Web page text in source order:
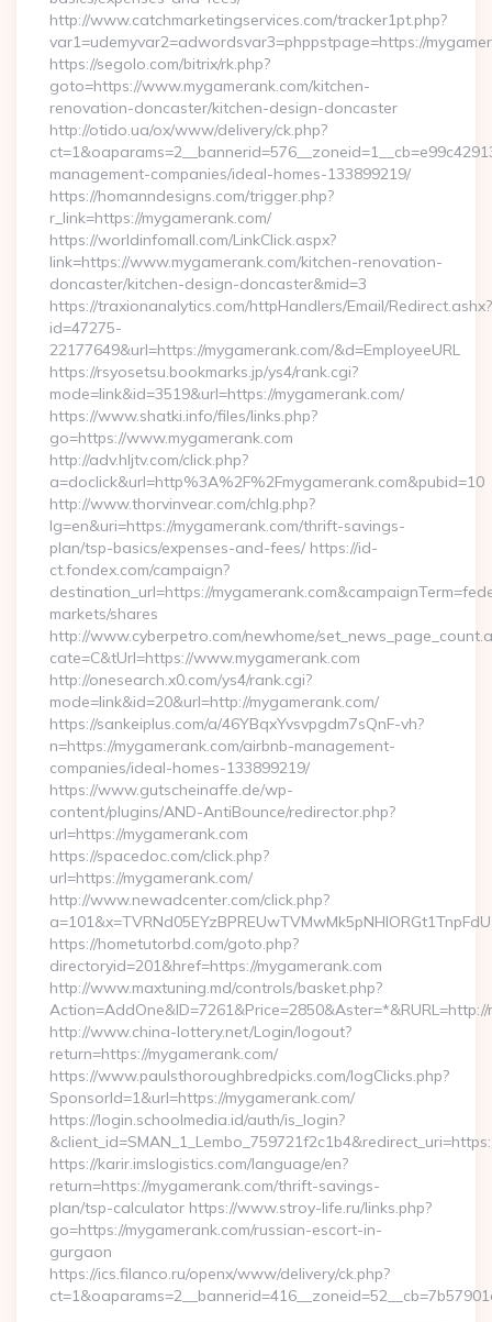
http://www.catchmarketingservices.com/tracker1pt.php?
var1=udemyvar2=adwordsvar3=phppstpage=https://
https://segolo.com/bitrix/rk.php?
goto=https://www.mygamerank.com/kitchen-
renovation-doncaster/kitchen-design-doncaster
http://otido.ua/ox/www/delivery/ck.php?
management-companies/ideal-homes-133899219/
https://homanndesigns.com/trigger.php?
r_link=https://mygamerank.com/
https://worldinfomall.com/LinkClick.aspx?
link=https://www.mygamerank.com/kitchen-renovation-
doncaster/kitchen-design-doncaster&mid=3
https://traxionanalytics.com/httpHandlers/Email/Redirect.ashx?
id=47275-
22177649&url=https://mygamerank.com/&d=EmployeeURL
https://rsyosetsu.bookmarks.jp/ys4/rank.cgi?
mode=link&id=3519&url=https://mygamerank.com/
https://www.shatki.info/files/links.php?
go=https://www.mygamerank.com
http://adv.hljtv.com/click.php?
a=doclick&url=http%3A%2F%2Fmygamerank.com&pubid=10
http://www.thorvinvear.com/chlg.php?
lg=en&uri=https://mygamerank.com/thrift-savings-
plan/tsp-basics/expenses-and-fees/ https://id-
ct.fondex.com/campaign?
destination_url=https://
markets/shares
http://www.cyberpetro.com/newhome/
cate=C&tUrl=https://www.mygamerank.com
http://onesearch.x0.com/ys4/rank.cgi?
mode=link&id=20&url=http://mygamerank.com/
https://sankeiplus.com/a/46YBqxYvsvpgdm7sQnF-vh?
n=https://mygamerank.com/airbnb-management-
companies/ideal-homes-133899219/
https://www.gutscheinaffe.de/wp-
content/plugins/AND-AntiBounce/redirector.php?
url=https://mygamerank.com
https://spacedoc.com/click.php?
url=https://mygamerank.com/
http://www.newadcenter.com/click.php?
https://hometutorbd.com/goto.php?
directoryid=201&href=https://mygamerank.com
http://www.maxtuning.md/controls/basket.php?
http://www.china-lottery.net/Login/logout?
return=https://mygamerank.com/
https://www.paulsthoroughbredpicks.com/logClicks.php?
SponsorId=1&url=https://mygamerank.com/
https://login.schoolmedia.id/auth/is_login?
https://karir.imslogistics.com/language/en?
return=https://mygamerank.com/thrift-savings-
plan/tsp-calculator https://www.stroy-life.ru/links.php?
go=https://mygamerank.com/russian-escort-in-
gurgaon
https://ics.filanco.ru/openx/www/delivery/ck.php?